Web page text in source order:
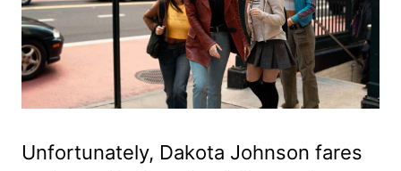
Unfortunately, Dakota Johnson fares